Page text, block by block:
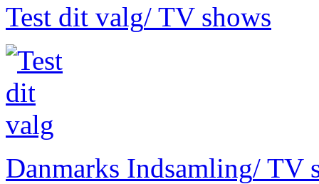
Test dit valg/ TV shows
Danmarks Indsamling/ TV